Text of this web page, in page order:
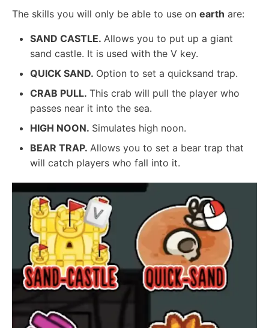
The skills you will only be able to use on earth are:
SAND CASTLE. Allows you to put up a giant
sand castle. It is used with the V key.
QUICK SAND. Option to set a quicksand trap.
CRAB PULL. This crab will pull the player who
passes near it into the sea.
HIGH NOON. Simulates high noon.
BEAR TRAP. Allows you to set a bear trap that
will catch players who fall into it.